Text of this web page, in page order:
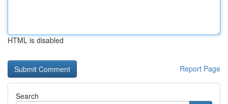
HTML is disabled
Report Page
Search